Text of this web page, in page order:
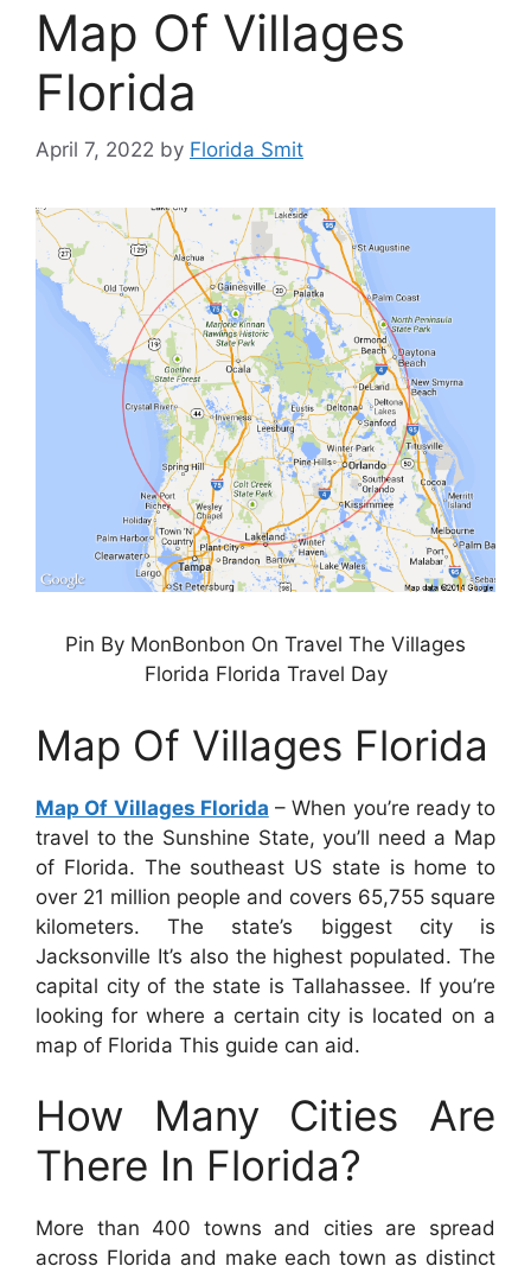
Map Of Villages
Florida
April 7, 2022 by Florida Smit
Pin By MonBonbon On Travel The Villages
Florida Florida Travel Day
Map Of Villages Florida
Map Of Villages Florida – When you’re ready to
travel to the Sunshine State, you’ll need a Map
of Florida. The southeast US state is home to
over 21 million people and covers 65,755 square
kilometers. The state’s biggest city is
Jacksonville It’s also the highest populated. The
capital city of the state is Tallahassee. If you’re
looking for where a certain city is located on a
map of Florida This guide can aid.
How Many Cities Are
There In Florida?
More than 400 towns and cities are spread
across Florida and make each town as distinct